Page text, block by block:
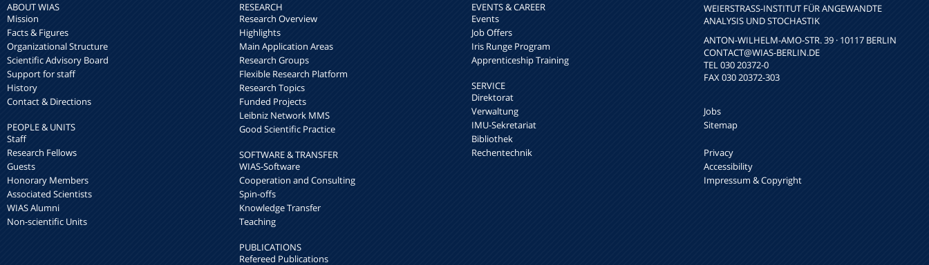
ABOUT WIAS
Mission
Facts & Figures
Organizational Structure
Scientific Advisory Board
Support for staff
History
Contact & Directions
PEOPLE & UNITS
Staff
Research Fellows
Guests
Honorary Members
Associated Scientists
WIAS Alumni
Non-scientific Units
RESEARCH
Research Overview
Highlights
Main Application Areas
Research Groups
Flexible Research Platform
Research Topics
Funded Projects
Leibniz Network MMS
Good Scientific Practice
SOFTWARE & TRANSFER
WIAS-Software
Cooperation and Consulting
Spin-offs
Knowledge Transfer
Teaching
PUBLICATIONS
Refereed Publications
EVENTS & CAREER
Events
Job Offers
Iris Runge Program
Apprenticeship Training
SERVICE
Direktorat
Verwaltung
IMU-Sekretariat
Bibliothek
Rechentechnik
WEIERSTRASS-INSTITUT FÜR ANGEWANDTE A
NALYSIS UND STOCHASTIK
ANTON-WILHELM-AMO-STR. 39 · 10117 BERLIN
CONTACT@WIAS-BERLIN.DE
TEL 030 20372-0
FAX 030 20372-303
Jobs
Sitemap
Privacy
Accessibility
Impressum & Copyright